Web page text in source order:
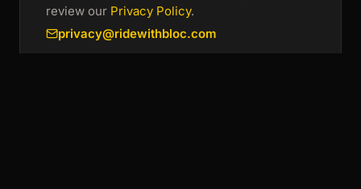
review our Privacy Policy.
privacy@ridewithbloc.com